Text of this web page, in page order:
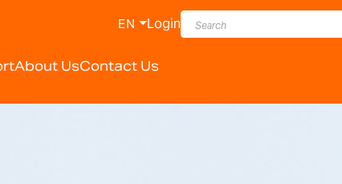
About UsContact Us
EN Login
Manufacturer - Adam